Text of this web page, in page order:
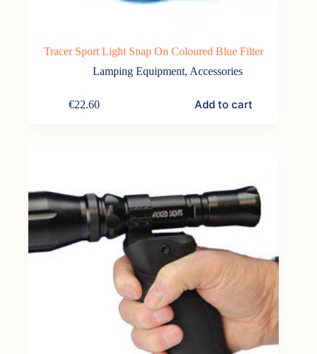
Tracer Sport Light Snap On Coloured Blue Filter
Lamping Equipment,Accessories
€22.60 Add to cart